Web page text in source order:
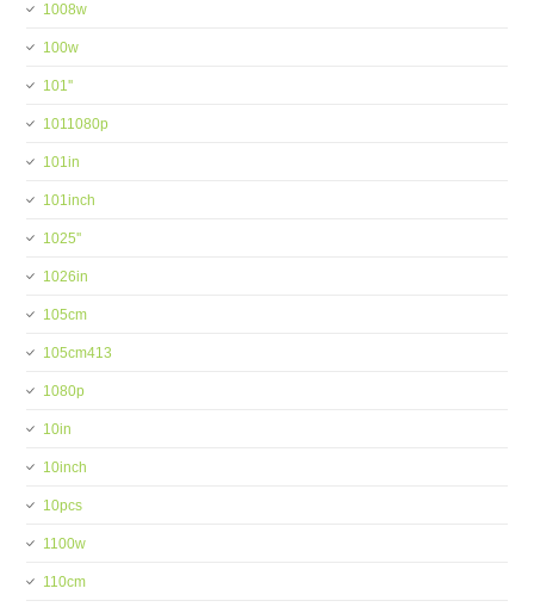
1008w
100w
101''
1011080p
101in
101inch
1025''
1026in
105cm
105cm413
1080p
10in
10inch
10pcs
1100w
110cm